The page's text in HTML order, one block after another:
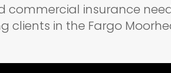
commercial insurance
clients in the Fargo